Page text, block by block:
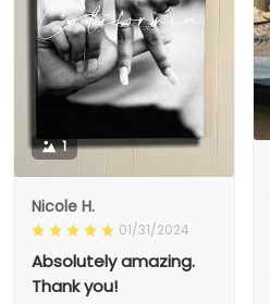
1
Nicole H.
01/31/2024
Absolutely amazing.
Thank you!